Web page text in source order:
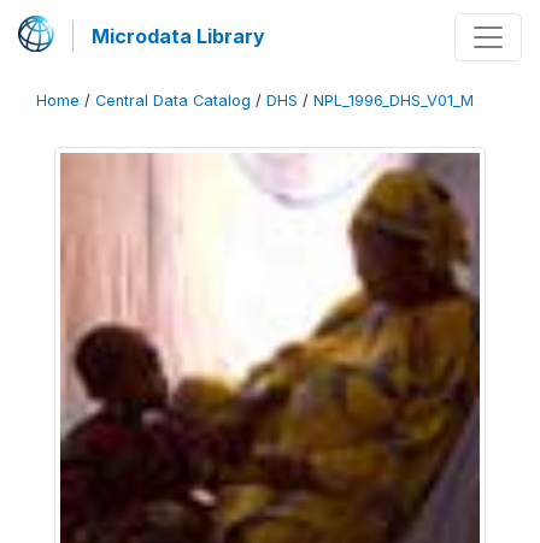
Microdata Library
Home / Central Data Catalog / DHS / NPL_1996_DHS_V01_M